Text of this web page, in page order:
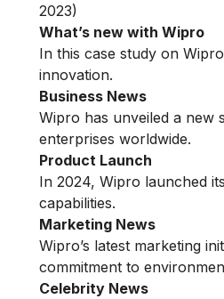
2023)
What’s new with Wipro
In this case study on
innovation.
Business News
Wipro has unveiled a new
enterprises worldwide.
Product Launch
In 2024, Wipro launched
capabilities.
Marketing News
Wipro’s latest marketing
commitment to
Celebrity News